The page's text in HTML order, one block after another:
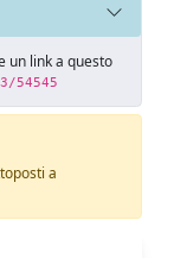
un link a questo
54545
a